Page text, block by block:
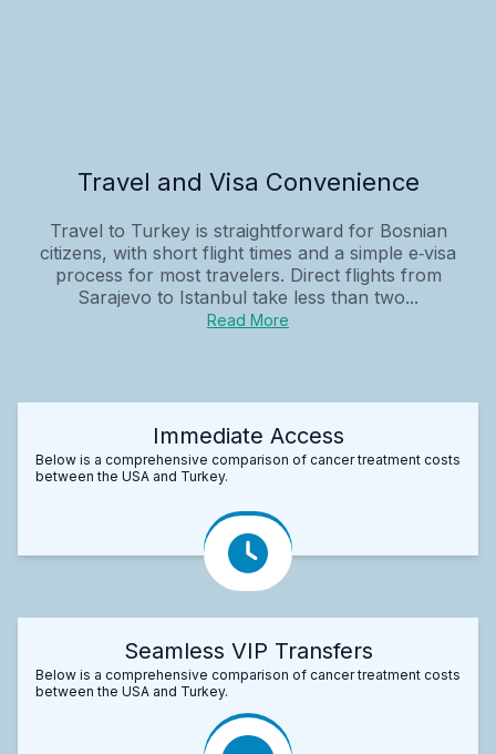
Travel and Visa Convenience
Travel to Turkey is straightforward for Bosnian
citizens, with short flight times and a simple e‑visa
process for most travelers. Direct flights from
Sarajevo to Istanbul take less than two...
Read More
Immediate Access
Below is a comprehensive comparison of cancer treatment costs
between the USA and Turkey.
Seamless VIP Transfers
Below is a comprehensive comparison of cancer treatment costs
between the USA and Turkey.